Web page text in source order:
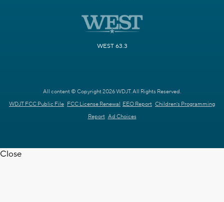
WEST 63.3
All content © Copyright 2026 WDJT. All Rights Reserved.
WDJT FCC Public File FCC License Renewal EEO Report Children's Programming
Report Ad Choices
Close